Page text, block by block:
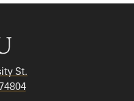
St.